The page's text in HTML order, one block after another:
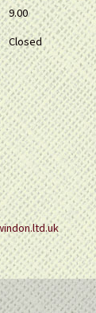
9.00
Closed